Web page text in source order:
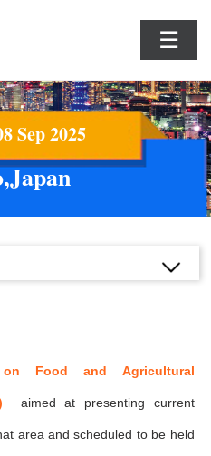
☰
Sep 2025
on Food and Agricultural
aimed at presenting current
area and scheduled to be held